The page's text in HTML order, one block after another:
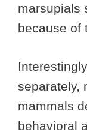
marsupials
because of
separately,
mammals
behavioral